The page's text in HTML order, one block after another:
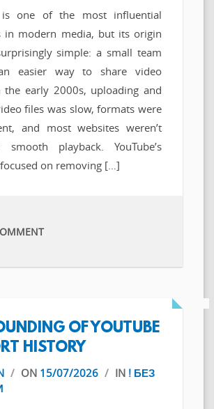
is one of the most influential
in modern media, but its origin
simple: a small team
easier way to share video
the early 2000s, uploading and
files was slow, formats were
and most websites weren’t
playback. YouTube’s
on removing […]
OF YOUTUBE
HISTORY
/ ON 15/07/2026 / IN ! БЕЗ